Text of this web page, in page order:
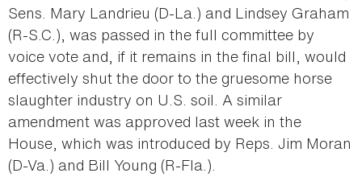
Sens. Mary Landrieu (D-La.) and Lindsey Graham
(R-S.C.), was passed in the full committee by
voice vote and, if it remains in the final bill, would
effectively shut the door to the gruesome horse
slaughter industry on U.S. soil. A similar
amendment was approved last week in the
House, which was introduced by Reps. Jim Moran
(D-Va.) and Bill Young (R-Fla.).